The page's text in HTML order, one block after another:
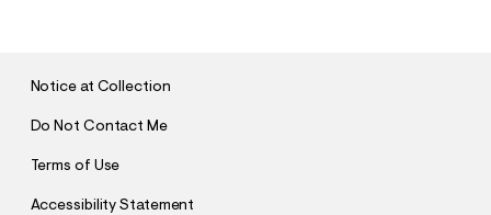
Notice at Collection
Do Not Contact Me
Terms of Use
Accessibility Statement